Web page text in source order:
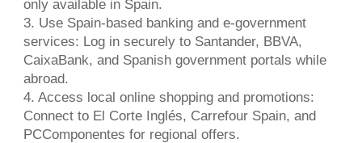
only available in Spain.
3. Use Spain-based banking and e-government
services: Log in securely to Santander, BBVA,
CaixaBank, and Spanish government portals while
abroad.
4. Access local online shopping and promotions:
Connect to El Corte Inglés, Carrefour Spain, and
PCComponentes for regional offers.